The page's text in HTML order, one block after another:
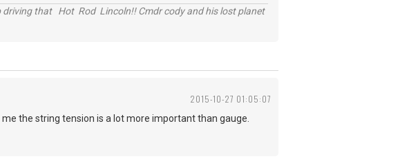
that Hot Rod Lincoln!! Cmdr cody and his lost planet
2015-10-27 01:05:07
the string tension is a lot more important than gauge.